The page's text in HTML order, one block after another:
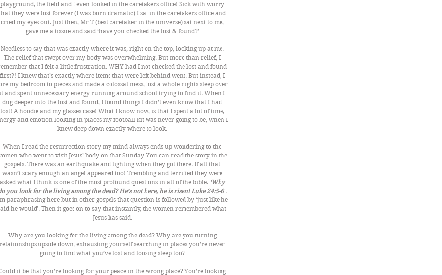
playground, the field and I even looked in the caretakers office! Sick with worry
they were lost forever (I was born dramatic) I sat in the caretakers office and
cried my eyes out. Just then, Mr T (best caretaker in the universe) sat next to me,
gave me a tissue and said ‘have you checked the lost & found?’
Needless to say that was exactly where it was, right on the top, looking up at me.
The relief that swept over my body was overwhelming. But more than relief, I
that I felt a little frustration. WHY had I not checked the lost and found
first?! I knew that’s exactly where items that were left behind went. But instead, I
my bedroom to pieces and made a colossal mess, lost a whole nights sleep over
it and spent unnecessary energy running around school trying to find it. When I
dug deeper into the lost and found, I found things I didn’t even know that I had
lost! A hoodie and my glasses case! What I know now, is that I spent a lot of time,
and emotion looking in places my football kit was never going to be, when I
knew deep down exactly where to look.
When I read the resurrection story my mind always ends up wondering to the
who went to visit Jesus’ body on that Sunday. You can read the story in the
gospels. There was an earthquake and lighting when they got there. If all that
wasn’t scary enough an angel appeared too! Trembling and terrified they were
asked what I think is one of the most profound questions in all of the bible. ‘Why
you look for the living among the dead? He’s not here, he is risen! Luke 24:5-6 .
paraphrasing here but in other gospels that question is followed by ‘just like he
he would’. Then it goes on to say that instantly, the women remembered what
Jesus has said.
Why are you looking for the living among the dead? Why are you turning
relationships upside down, exhausting yourself searching in places you’re never
going to find what you’ve lost and loosing sleep too?
it be that you’re looking for your peace in the wrong place? You’re looking